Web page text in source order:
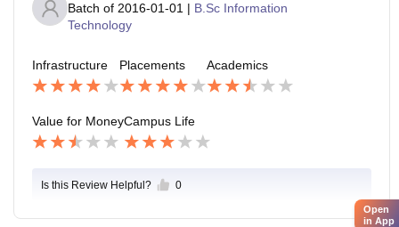
Batch of 2016-01-01 | B.Sc Information
Technology
Infrastructure Placements Academics
Value for MoneyCampus Life
Is this Review Helpful? 0
Open
in App